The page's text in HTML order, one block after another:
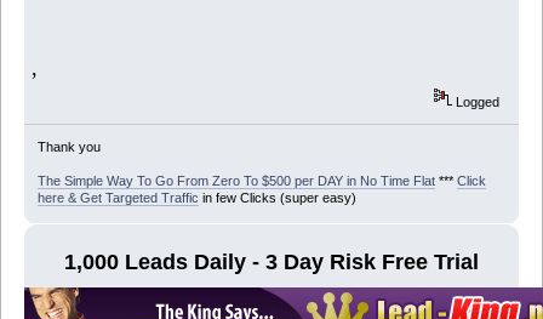
,
Logged
Thank you
The Simple Way To Go From Zero To $500 per DAY in No Time Flat*** Click
here & Get Targeted Traffic in few Clicks (super easy)
1,000 Leads Daily - 3 Day Risk Free Trial